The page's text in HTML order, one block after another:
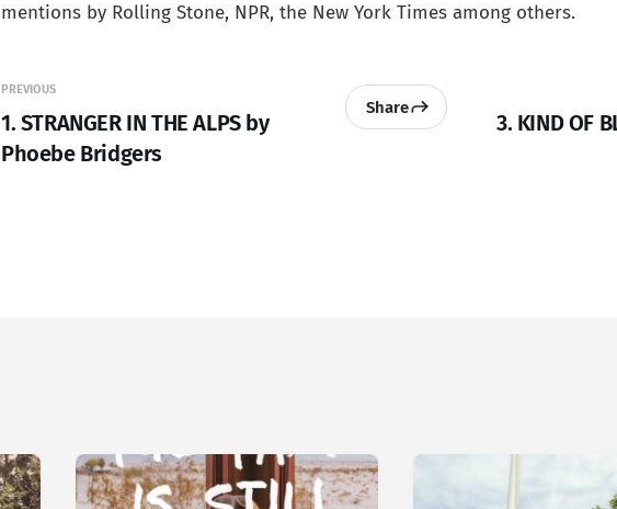
mentions by Rolling Stone, NPR, the New York Times among others.
PREVIOUS
1. STRANGER IN THE ALPS by
Phoebe Bridgers
Share
3. KIND OF